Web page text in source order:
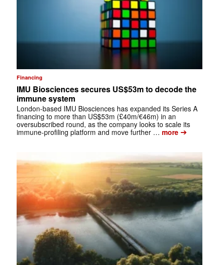
Financing
IMU Biosciences secures US$53m to decode the
immune system
London-based IMU Biosciences has expanded its Series A
financing to more than US$53m (£40m/€46m) in an
oversubscribed round, as the company looks to scale its
immune-profiling platform and move further … more➔